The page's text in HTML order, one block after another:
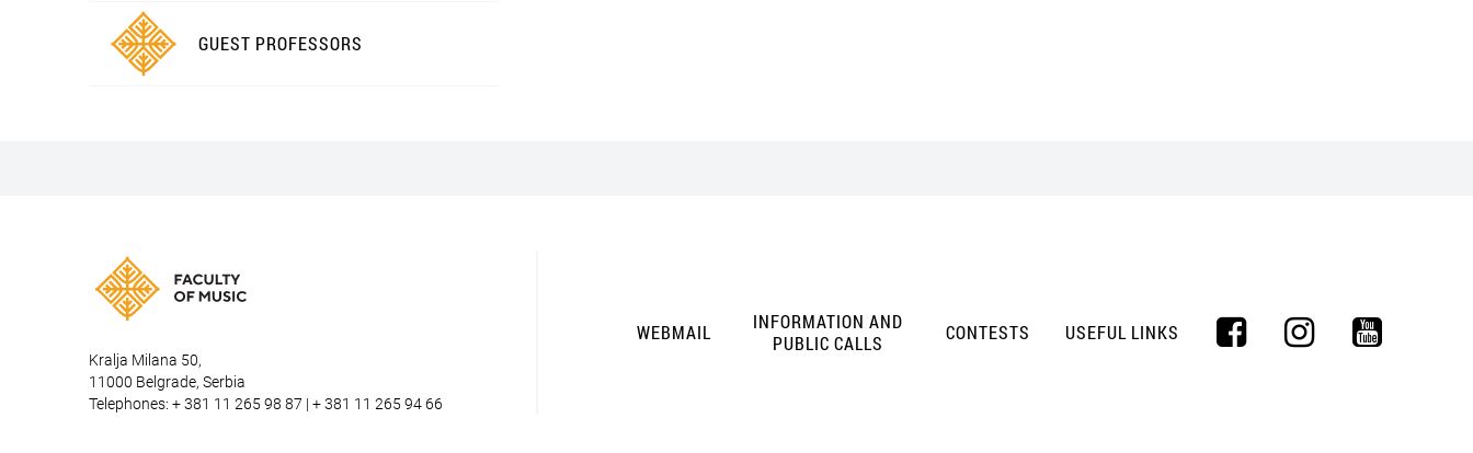
GUEST PROFESSORS
Kralja Milana 50,
11000 Belgrade, Serbia
Telephones: + 381 11 265 98 87 | + 381 11 265 94 66
WEBMAIL
INFORMATION AND
PUBLIC CALLS
CONTESTS USEFUL LINKS